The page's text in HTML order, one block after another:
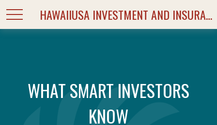
HAWAIIUSA INVESTMENT AND INSURANCE SERVICES
WHAT SMART INVESTORS
KNOW